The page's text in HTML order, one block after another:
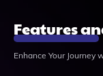
Features
Enhance Your Journey